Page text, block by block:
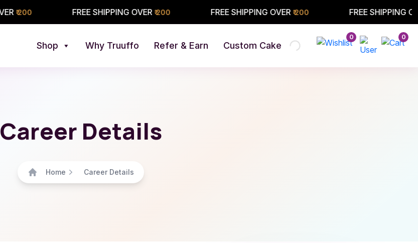
FREE SHIPPING OVER ₹ 200 FREE SHIPPING OVER ₹ 200 FREE SHIPPING OVER ₹ 200
Shop Why Truuffo Refer & Earn Custom Cake
0 0
Career Details
Home Career Details